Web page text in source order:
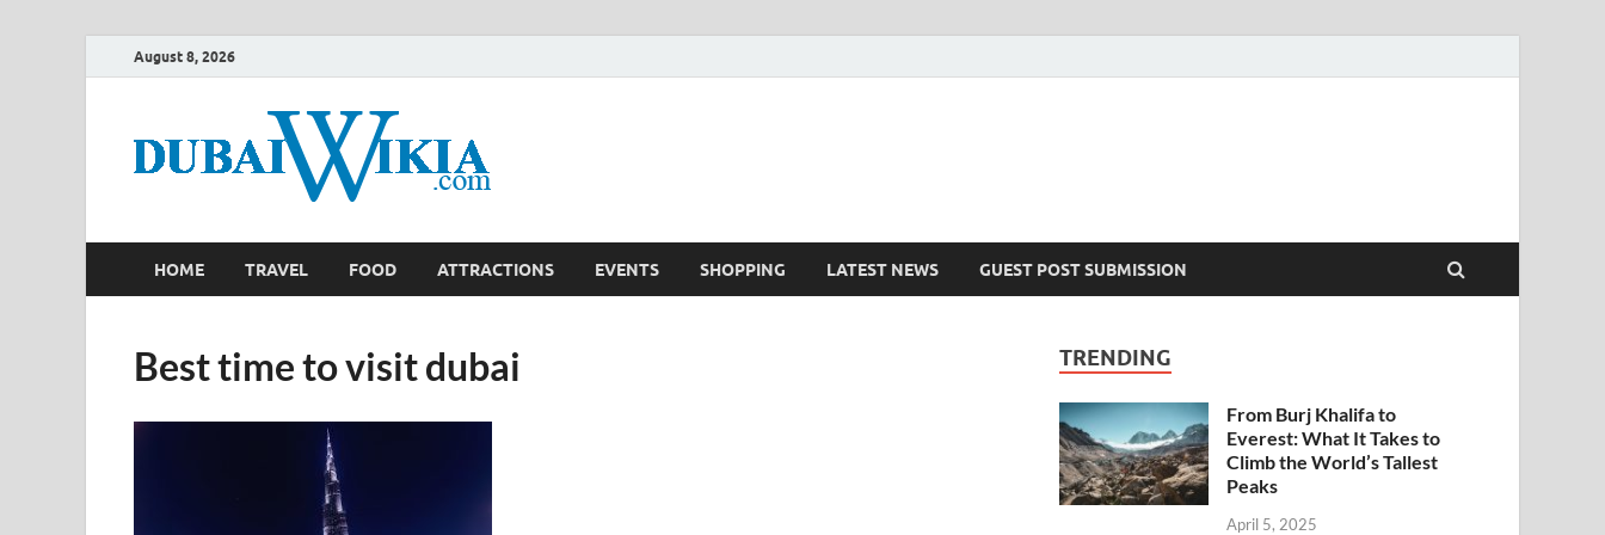
August 8, 2026
HOME TRAVEL FOOD ATTRACTIONS EVENTS SHOPPING LATEST NEWS GUEST POST SUBMISSION
Best time to visit dubai TRENDING
From Burj Khalifa to
Everest: What It Takes to
Climb the World’s Tallest
Peaks
April 5, 2025